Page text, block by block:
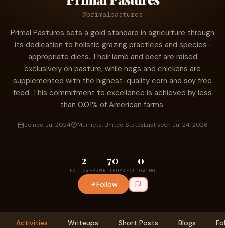
@primalpastures
Primal Pastures sets a gold standard in agriculture through
its dedication to holistic grazing practices and species-
appropriate diets. Their lamb and beef are raised
exclusively on pasture, while hogs and chickens are
supplemented with the highest-quality corn and soy free
feed. This commitment to excellence is achieved by less
than 0.01% of American farms.
Joined Jul 2024 Murrieta, United StatesLast seen Jul 24, 2026
2
FOLLOWERS
70
WRITEUPS
0
FOLLOWING
Follow
Activities Writeups Short Posts Blogs